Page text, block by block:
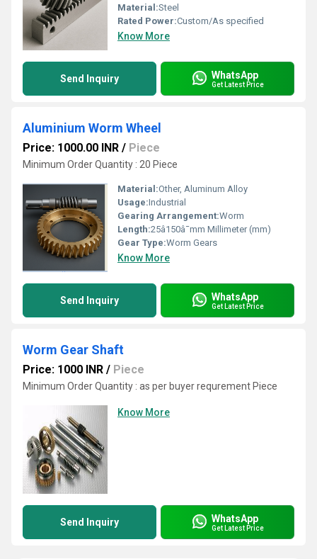
Material:Steel
Rated Power:Custom/As specified
Know More
Send Inquiry WhatsApp
Get Latest Price
Aluminium Worm Wheel
Price: 1000.00 INR / Piece
Minimum Order Quantity : 20 Piece
Material:Other, Aluminum Alloy
Usage:Industrial
Gearing Arrangement:Worm
Length:25â150â¯mm Millimeter (mm)
Gear Type:Worm Gears
Know More
Send Inquiry WhatsApp
Get Latest Price
Worm Gear Shaft
Price: 1000 INR / Piece
Minimum Order Quantity : as per buyer requrement Piece
Know More
Send Inquiry WhatsApp
Get Latest Price